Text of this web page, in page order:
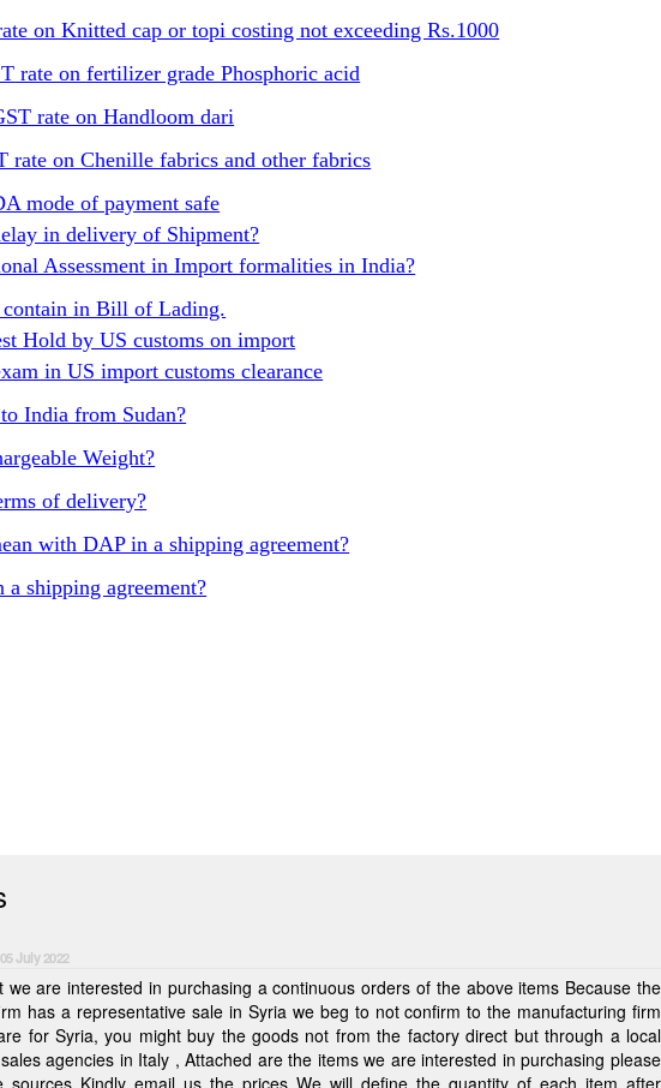
on Knitted cap or topi costing not exceeding Rs.1000
rate on fertilizer grade Phosphoric acid
rate on Handloom dari
rate on Chenille fabrics and other fabrics
mode of payment safe
in delivery of Shipment?
Assessment in Import formalities in India?
contain in Bill of Lading.
Hold by US customs on import
in US import customs clearance
India from Sudan?
Weight?
of delivery?
with DAP in a shipping agreement?
shipping agreement?
July 2022
are interested in purchasing a continuous orders of the above items Because the
has a representative sale in Syria we beg to not confirm to the manufacturing firm
from the factory direct but through a local
are the items we are interested in purchasing please
email us the prices We will define the quantity of each item after